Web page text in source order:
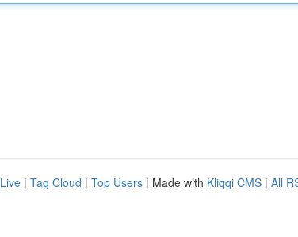
Live | Tag Cloud | Top Users | Made with Kliqqi CMS | All